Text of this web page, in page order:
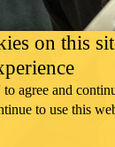
on this
agree and
to use this